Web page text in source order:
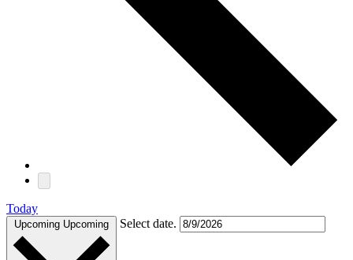
Today
Upcoming Upcoming Select date.